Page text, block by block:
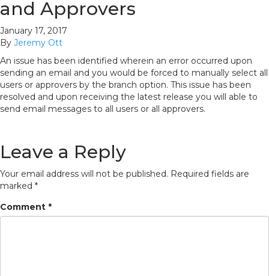
and Approvers
January 17, 2017
By Jeremy Ott
An issue has been identified wherein an error occurred upon
sending an email and you would be forced to manually select all
users or approvers by the branch option. This issue has been
resolved and upon receiving the latest release you will able to
send email messages to all users or all approvers.
Leave a Reply
Your email address will not be published. Required fields are
marked *
Comment *